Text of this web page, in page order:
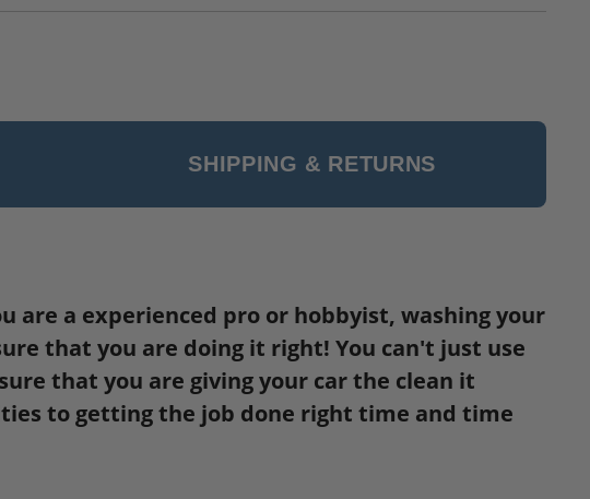
SHIPPING & RETURNS
are a experienced pro or hobbyist, washing your
that you are doing it right! You can't just use
that you are giving your car the clean it
to getting the job done right time and time